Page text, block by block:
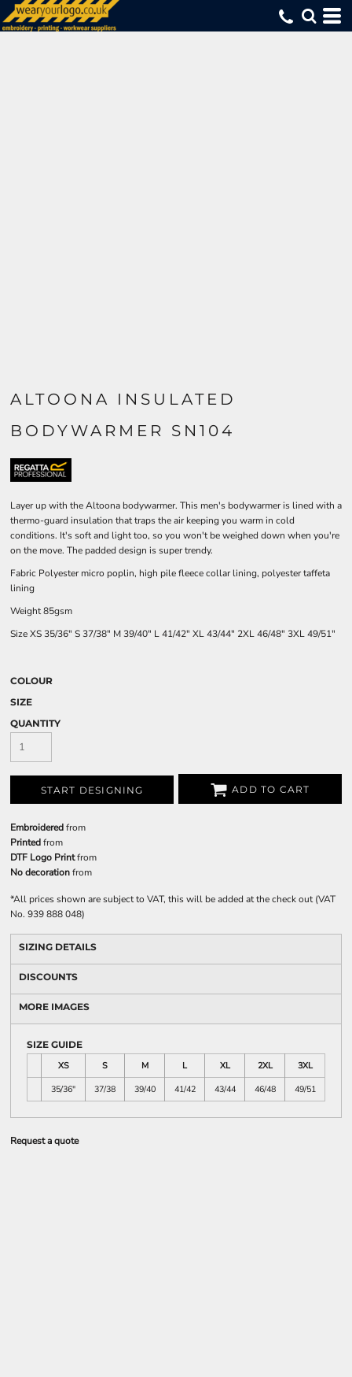
ALTOONA INSULATED
BODYWARMER SN104
Layer up with the Altoona bodywarmer. This men's bodywarmer is lined with a
thermo-guard insulation that traps the air keeping you warm in cold
conditions. It's soft and light too, so you won't be weighed down when you're
on the move. The padded design is super trendy.
Fabric Polyester micro poplin, high pile fleece collar lining, polyester taffeta
lining
Weight 85gsm
SizeXS35/36" S37/38" M39/40" L41/42" XL43/44" 2XL46/48" 3XL49/51"
COLOUR
SIZE
QUANTITY
START DESIGNING ADD TO CART
Embroideredfrom
Printedfrom
DTF Logo Printfrom
No decorationfrom
*All prices shown are subject to VAT, this will be added at the check out (VAT
No. 939 888 048)
SIZING DETAILS
DISCOUNTS
MORE IMAGES
SIZE GUIDE
XS
S M L XL 2XL
3XL
35/36"
37/38 39/40 41/42 43/44 46/48 49/51
Request a quote